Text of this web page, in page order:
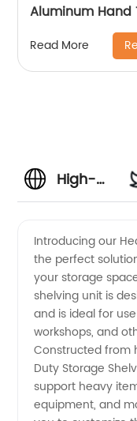
Aluminum Hand
Read More
High-
Heavy
Duty
Storage
Shelving
Introducing our
the perfect
your storage
shelving unit is
and is ideal for
workshops, and
Constructed from
Duty Storage
support heavy
equipment, and